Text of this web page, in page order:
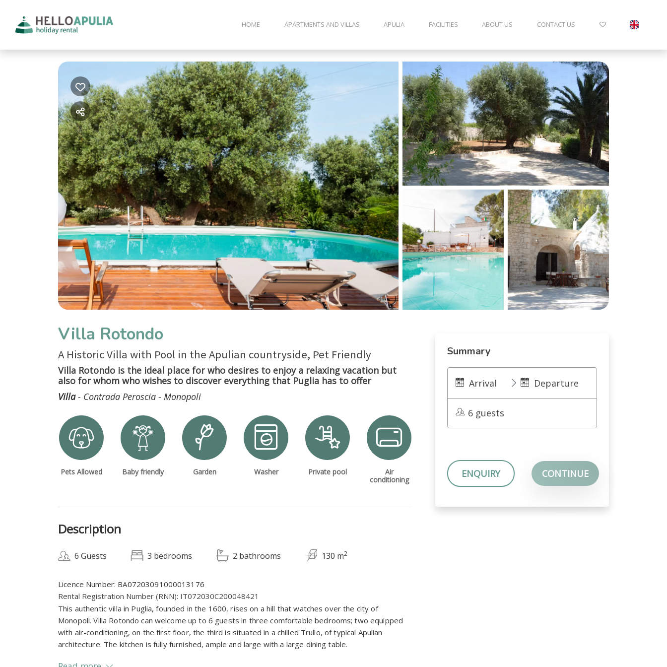
HOME APARTMENTS AND VILLAS APULIA FACILITIES ABOUT US CONTACT US
Villa Rotondo
A Historic Villa with Pool in the Apulian countryside, Pet Friendly
Villa Rotondo is the ideal place for who desires to enjoy a relaxing vacation but
also for whom who wishes to discover everything that Puglia has to offer
Villa- Contrada Peroscia - Monopoli
Pets Allowed Baby friendly Garden Washer Private pool
Air
conditioning
Description
6 Guests 3 bedrooms 2 bathrooms 130 m2
Licence Number: BA07203091000013176
Rental Registration Number (RNN): IT072030C200048421
This authentic villa in Puglia, founded in the 1600, rises on a hill that watches over the city of
Monopoli. Villa Rotondo can welcome up to 6 guests in three comfortable bedrooms; two equipped
with air-conditioning, on the first floor, the third is situated in a chilled Trullo, of typical Apulian
architecture. The kitchen is fully furnished, ample and large with a large dining table.
Summary
Arrival Departure
6 guests
ENQUIRY CONTINUE